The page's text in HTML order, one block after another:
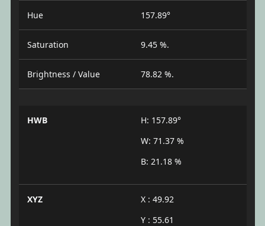
Hue 157.89°
Saturation 9.45 %.
Brightness / Value 78.82 %.
HWB
H: 157.89°
W: 71.37 %
B: 21.18 %
XYZ
X : 49.92
Y : 55.61